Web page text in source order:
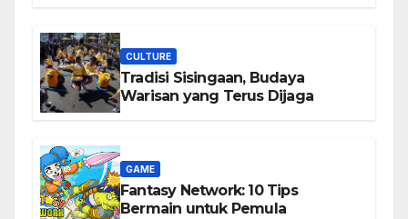
CULTURE
Tradisi Sisingaan, Budaya
Warisan yang Terus Dijaga
GAME
Fantasy Network: 10 Tips
Bermain untuk Pemula